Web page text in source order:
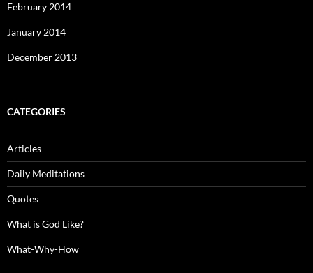
February 2014
January 2014
December 2013
CATEGORIES
Articles
Daily Meditations
Quotes
What is God Like?
What-Why-How